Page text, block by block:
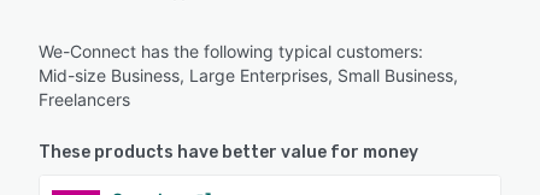
We-Connect has the following typical customers:
Mid-size Business, Large Enterprises, Small Business,
Freelancers
These products have better value for money